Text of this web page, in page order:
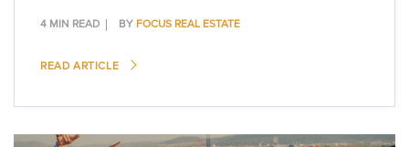
4 MIN READ BY FOCUS REAL ESTATE
READ ARTICLE